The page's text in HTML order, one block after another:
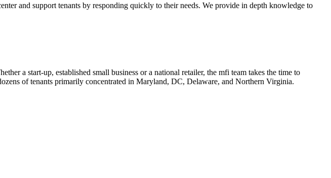
and support tenants by responding quickly to their needs. We provide in depth knowledge to
a start-up, established small business or a national retailer, the mfi team takes the time to
of tenants primarily concentrated in Maryland, DC, Delaware, and Northern Virginia.